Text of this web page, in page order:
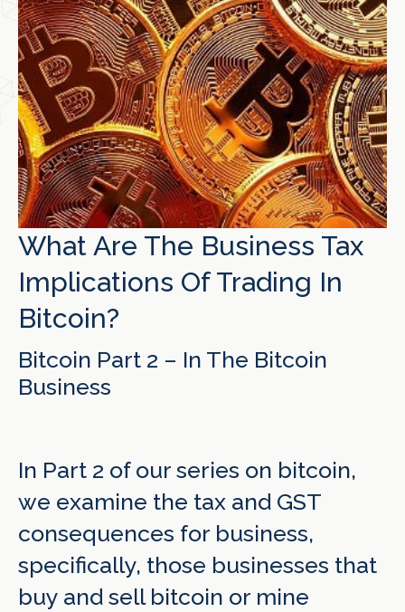
What Are The Business Tax
Implications Of Trading In
Bitcoin?
Bitcoin Part 2 – In The Bitcoin
Business
In Part 2 of our series on bitcoin,
we examine the tax and GST
consequences for business,
specifically, those businesses that
buy and sell bitcoin or mine